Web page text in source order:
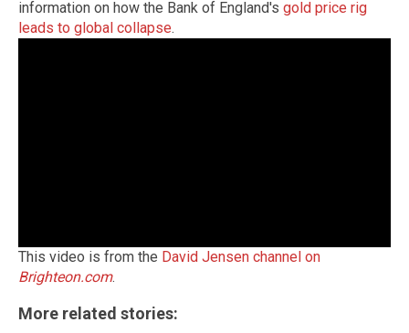
information on how the Bank of England's gold price rig
leads to global collapse.
This video is from the David Jensen channel on
Brighteon.com.
More related stories: